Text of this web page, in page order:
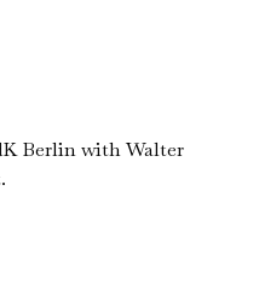
Berlin with Walter